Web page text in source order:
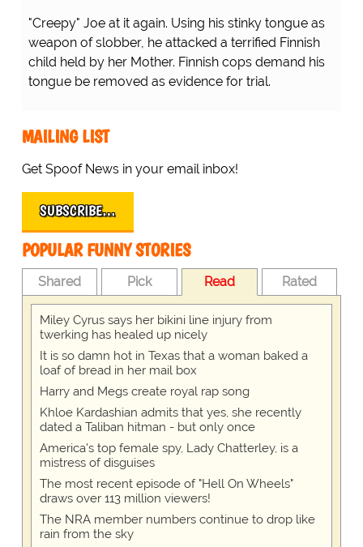
"Creepy" Joe at it again. Using his stinky tongue as
weapon of slobber, he attacked a terrified Finnish
child held by her Mother. Finnish cops demand his
tongue be removed as evidence for trial.
MAILING LIST
Get Spoof News in your email inbox!
SUBSCRIBE…
POPULAR FUNNY STORIES
Shared Pick Read Rated
Miley Cyrus says her bikini line injury from
twerking has healed up nicely
It is so damn hot in Texas that a woman baked a
loaf of bread in her mail box
Harry and Megs create royal rap song
Khloe Kardashian admits that yes, she recently
dated a Taliban hitman - but only once
America's top female spy, Lady Chatterley, is a
mistress of disguises
The most recent episode of "Hell On Wheels"
draws over 113 million viewers!
The NRA member numbers continue to drop like
rain from the sky